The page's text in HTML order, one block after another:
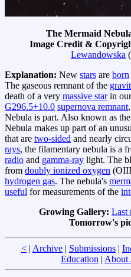
The Mermaid
Image Credit &
Lewandowska (
Explanation: New stars are born
The gaseous remnant of the
death of a very massive starin
G296.5+10.0 supernova remnant
Nebula is part. Also known as the
Nebula makes up part of an
that are two-sided and nearly
rays, the filamentary nebula is a
radio and gamma-ray light. The
from doubly ionized oxygen
hydrogen gas. The nebula's
useful for measurements of the
Growing Gallery: Last
Tomorrow's
< Archive Submissions
Education About